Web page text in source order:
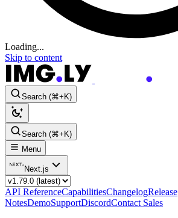
Loading...
Skip to content
Search (⌘+K)
Search (⌘+K)
Menu
Next.js
API ReferenceCapabilitiesChangelogRelease
NotesDemoSupportDiscordContact Sales